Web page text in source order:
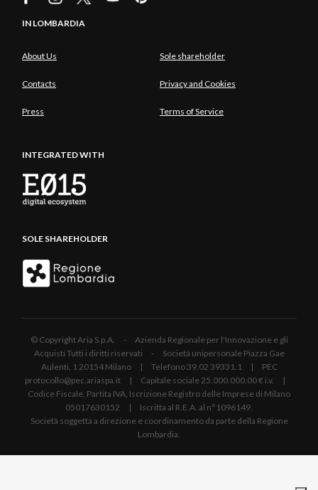
IN LOMBARDIA
About Us Sole shareholder
Contacts Privacy and Cookies
Press Terms of Service
INTEGRATED WITH
SOLE SHAREHOLDER
© Copyright Aria S.p.A. - Azienda Regionale per l'Innovazione e gli
Acquisti Tutti i diritti riservati - Società unipersonale Piazza Gae
Aulenti, 1 20154 Milano | Telefono 39.02 39331.1 | PEC
protocollo@pec.ariaspa.it | Capitale sociale 25.000.000,00 € i.v. |
Codice Fiscale, Partita IVA, Iscrizione Registro delle Imprese di Milano
05017630152 | Iscritta al R.E.A. al n°1096149.
Società soggetta a direzione e coordinamento da parte della Regione
Lombardia.